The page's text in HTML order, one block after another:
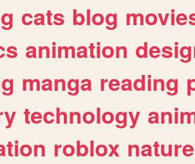
cats blog
animation
manga reading
technology
roblox nature